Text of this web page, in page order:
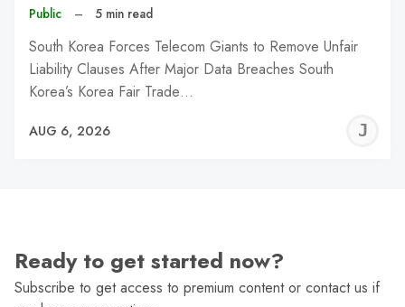
Public – 5 min read
South Korea Forces Telecom Giants to Remove Unfair
Liability Clauses After Major Data Breaches South
Korea’s Korea Fair Trade…
AUG 6, 2026
Ready to get started now?
Subscribe to get access to premium content or contact us if